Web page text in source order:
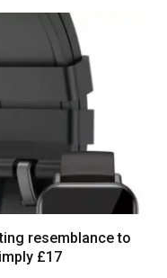
resemblance to
£17